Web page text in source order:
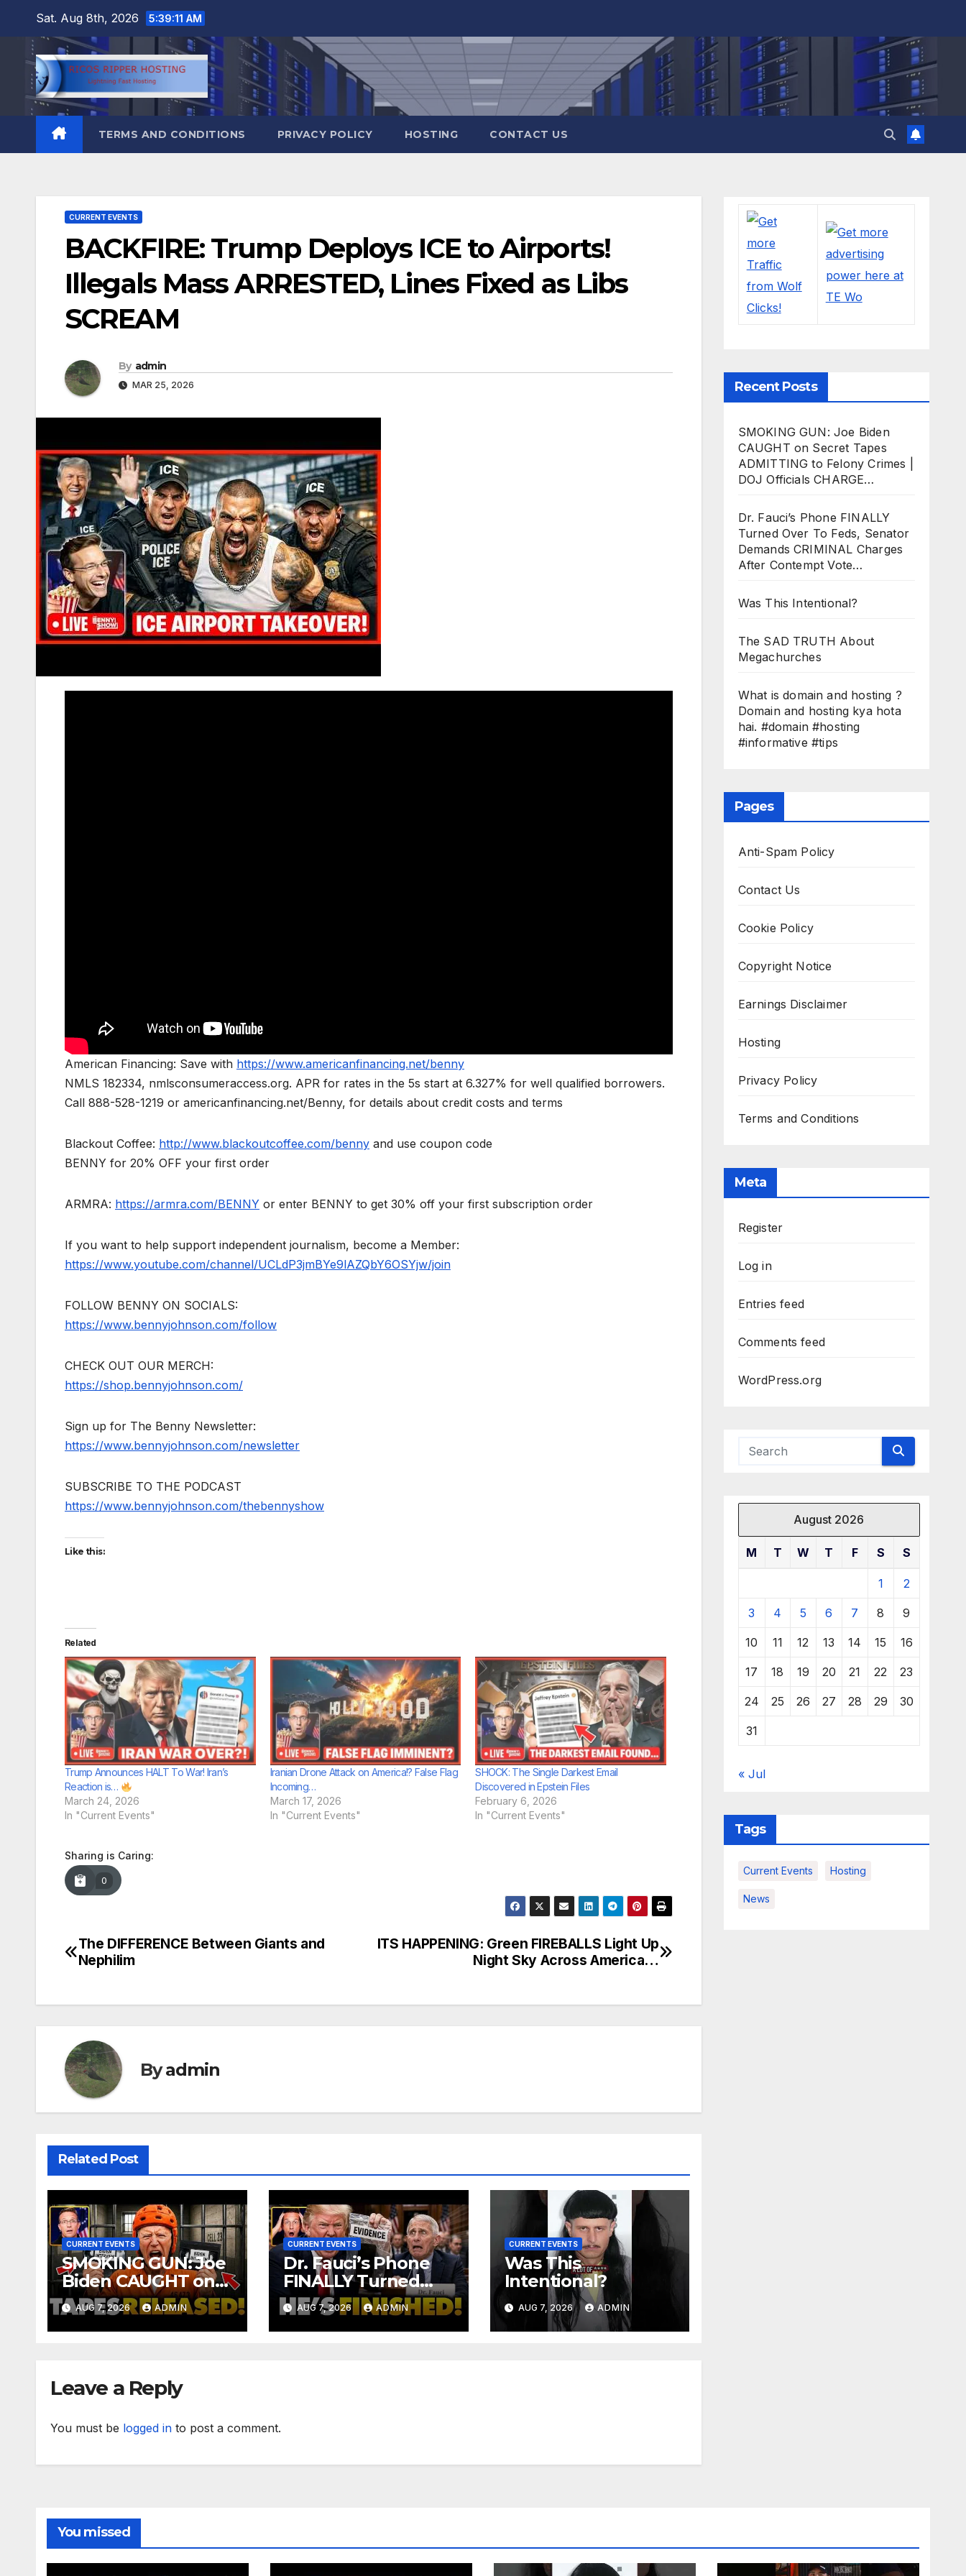
content
Sat. Aug 8th, 2026 5:39:12 AM
TERMS AND CONDITIONS PRIVACY POLICY HOSTING CONTACT US
CURRENT EVENTS
BACKFIRE: Trump Deploys ICE to Airports!
Illegals Mass ARRESTED, Lines Fixed as Libs
SCREAM
By admin
MAR 25, 2026
American Financing: Save with https://www.americanfinancing.net/benny
NMLS 182334, nmlsconsumeraccess.org. APR for rates in the 5s start at 6.327% for well qualified borrowers.
Call 888-528-1219 or americanfinancing.net/Benny, for details about credit costs and terms
Blackout Coffee: http://www.blackoutcoffee.com/benny and use coupon code
BENNY for 20% OFF your first order
ARMRA: https://armra.com/BENNY or enter BENNY to get 30% off your first subscription order
If you want to help support independent journalism, become a Member:
https://www.youtube.com/channel/UCLdP3jmBYe9lAZQbY6OSYjw/join
FOLLOW BENNY ON SOCIALS:
https://www.bennyjohnson.com/follow
CHECK OUT OUR MERCH:
https://shop.bennyjohnson.com/
Sign up for The Benny Newsletter:
https://www.bennyjohnson.com/newsletter
SUBSCRIBE TO THE PODCAST
https://www.bennyjohnson.com/thebennyshow
Like this:
Related
Trump Announces HALT To War! Iran’s
Reaction is…
March 24, 2026
In "Current Events"
Iranian Drone Attack on America!? False Flag
Incoming…
March 17, 2026
In "Current Events"
SHOCK: The Single Darkest Email
Discovered in Epstein Files
February 6, 2026
In "Current Events"
Sharing is Caring:
0
Post
ITS HAPPENING: Green FIREBALLS Light Up
Night Sky Across America…
The DIFFERENCE Between Giants and
Nephilim
Byadmin
Related Post
CURRENT EVENTS
SMOKING GUN: Joe
Biden CAUGHT on
Secret Tapes
ADMITTING to
Felony Crimes | DOJ
AUG 7, 2026 ADMIN
CURRENT EVENTS
Dr. Fauci’s Phone
FINALLY Turned
Over To Feds,
Senator Demands
CRIMINAL Charges
AUG 7, 2026 ADMIN
CURRENT EVENTS
Was This
Intentional?
AUG 7, 2026 ADMIN
Leave a Reply
You must be logged in to post a comment.
Recent Posts
SMOKING GUN: Joe Biden
CAUGHT on Secret Tapes
ADMITTING to Felony Crimes |
DOJ Officials CHARGE…
Dr. Fauci’s Phone FINALLY
Turned Over To Feds, Senator
Demands CRIMINAL Charges
After Contempt Vote…
Was This Intentional?
The SAD TRUTH About
Megachurches
What is domain and hosting ?
Domain and hosting kya hota
hai. #domain #hosting
#informative #tips
Pages
Anti-Spam Policy
Contact Us
Cookie Policy
Copyright Notice
Earnings Disclaimer
Hosting
Privacy Policy
Terms and Conditions
Meta
Register
Log in
Entries feed
Comments feed
WordPress.org
August 2026
M T W T F S S
1 2
3 4 5 6 7 8 9
10 11 12 13 14 15 16
17 18 19 20 21 22 23
24 25 26 27 28 29 30
31
« Jul
Tags
Current Events Hosting
News
You missed